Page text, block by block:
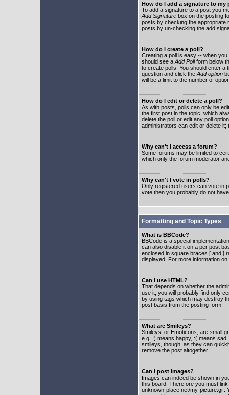
How do I add a signature to my
To add a signature to a post you
Add Signature box on the posting
posts by checking the appropriate
posts by un-checking the add
How do I create a poll?
Creating a poll is easy -- when
should see a Add Pollform below
to create polls. You should enter a
question and click the Add option
will be a limit to the number of
How do I edit or delete a poll?
As with posts, polls can only be
the first post in the topic, which
delete the poll or edit any poll
administrators can edit or delete
Why can't I access a forum?
Some forums may be limited to
which only the forum moderator
Why can't I vote in polls?
Only registered users can vote in
vote then you probably do not
Formatting and Topic Types
What is BBCode?
BBCode is a special
can also disable it on a per post
enclosed in square braces [ and ]
displayed. For more information
Can I use HTML?
That depends on whether the
use it, you will probably find only
by using tags which may destroy
post basis from the posting form.
What are Smileys?
Smileys, or Emoticons, are small
e.g. :) means happy, :( means
smileys, though, as they can
remove the post altogether.
Can I post Images?
Images can indeed be shown in
this board. Therefore you must
unknown-place.net/my-picture.gif.